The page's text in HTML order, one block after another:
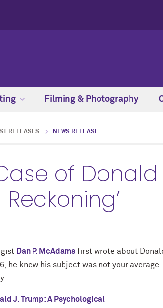
Filming & Photography
RELEASES NEWS RELEASE
of Donald
Dan P. McAdams first wrote about
he knew his subject was not your average
J. Trump: A Psychological